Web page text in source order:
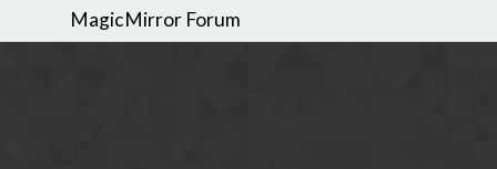
MagicMirror Forum